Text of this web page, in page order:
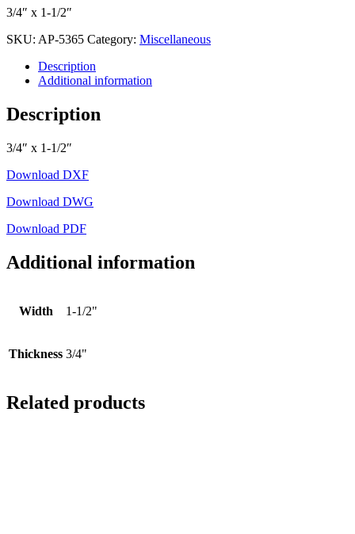
3/4″ x 1-1/2″
SKU: AP-5365 Category: Miscellaneous
Description
Additional information
Description
3/4″ x 1-1/2″
Download DXF
Download DWG
Download PDF
Additional information
Width 1-1/2"
Thickness 3/4"
Related products